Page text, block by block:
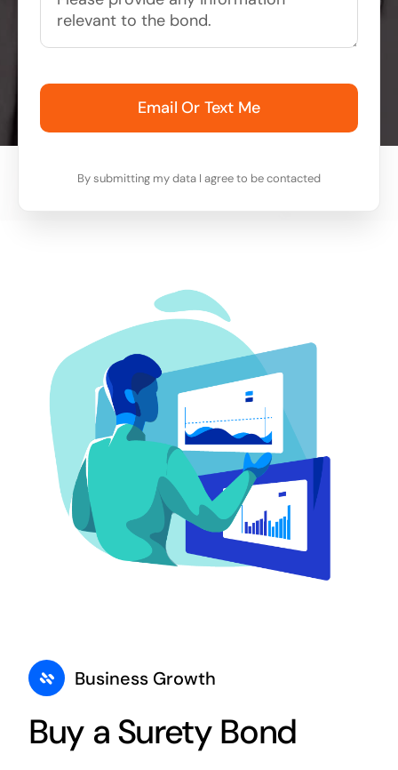
Email Or Text Me
By submitting my data I agree to be contacted
Business Growth
Buy a Surety Bond